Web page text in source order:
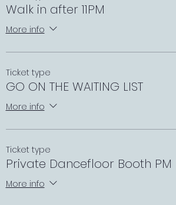
Walk in after 11PM
More info
Ticket type
GO ON THE WAITING LIST
More info
Ticket type
Private Dancefloor Booth PM
More info